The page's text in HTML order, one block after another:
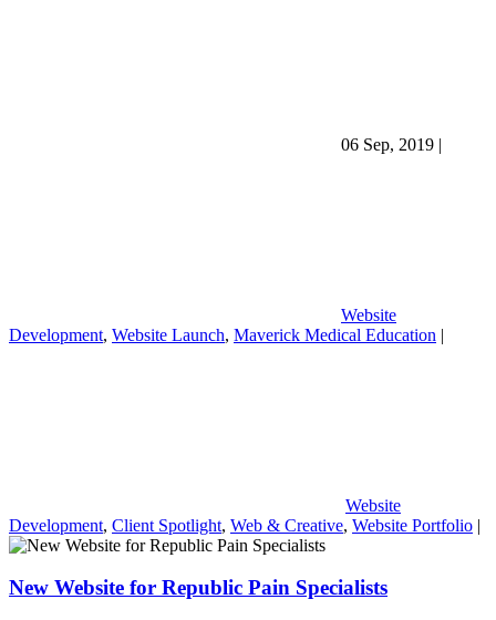
06 Sep, 2019 |
Website
Development, Website Launch, Maverick Medical Education |
Website
Development, Client Spotlight, Web & Creative, Website Portfolio |
New Website for Republic Pain Specialists